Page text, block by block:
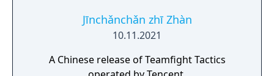
Jīnchǎnchǎn zhī Zhàn
10.11.2021
A Chinese release of Teamfight Tactics